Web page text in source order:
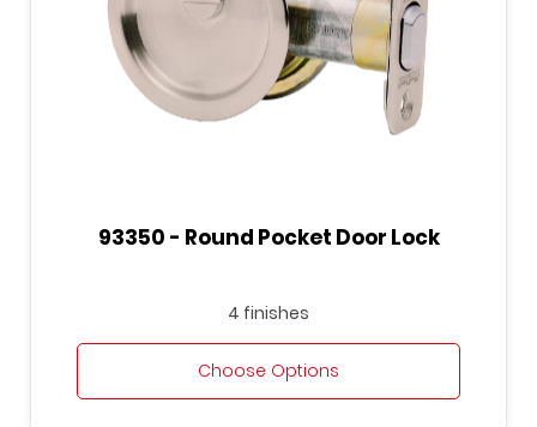
93350 - Round Pocket Door Lock
4 finishes
Choose Options